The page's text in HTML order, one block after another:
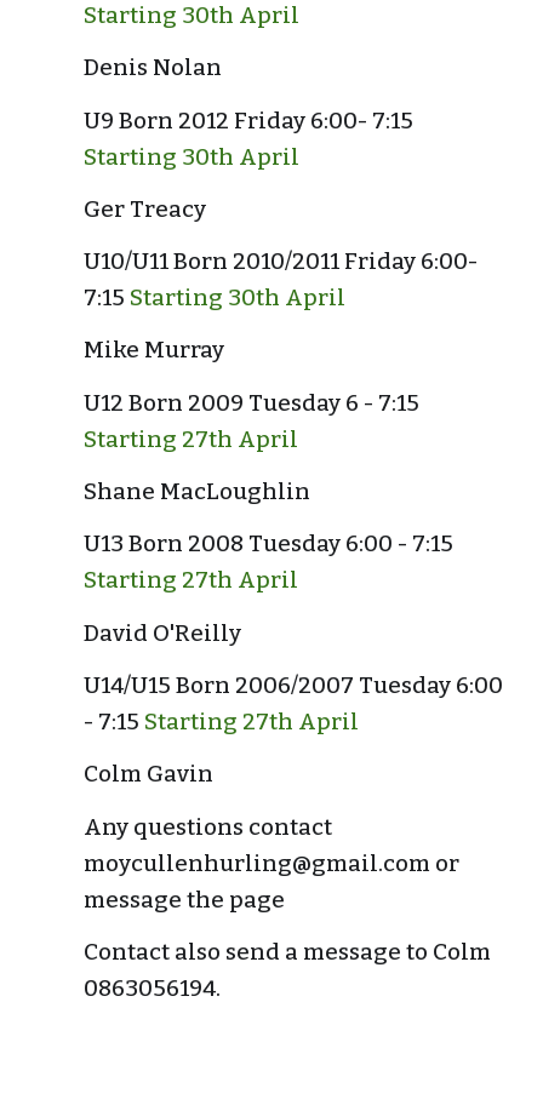
Starting 30th April
Denis Nolan
Starting 30th April
Ger Treacy
U10/U11 Born 2010/2011 Friday 6:00-
7:15 Starting 30th April
Mike Murray
Starting 27th April
Shane MacLoughlin
Starting 27th April
David O'Reilly
U14/U15 Born 2006/2007 Tuesday 6:00
- 7:15 Starting 27th April
Colm Gavin
Any questions contact
moycullenhurling@gmail.com or
message the page
Contact also send a message to Colm
0863056194.